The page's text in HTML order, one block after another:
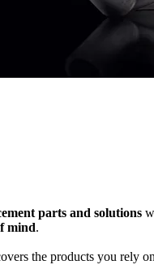
parts and solutions
mind.
the products you rely